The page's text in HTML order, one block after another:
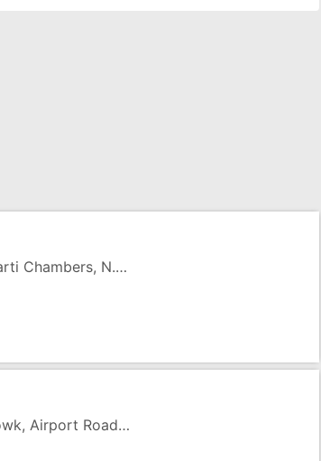
Cm 8/13, Ground Floor, Dharti Chambers, N.H-8, G.I.D.C, Vapi - 396195
Mashal Empire, Mashal Chowk, Airport Road, Opp Lic Office